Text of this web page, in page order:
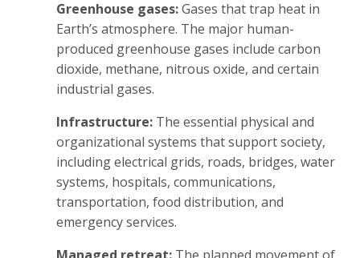
Greenhouse gases:Gases that trap heat in
Earth’s atmosphere. The major human-
produced greenhouse gases include carbon
dioxide, methane, nitrous oxide, and certain
industrial gases.
Infrastructure: The essential physical and
organizational systems that support society,
including electrical grids, roads, bridges, water
systems, hospitals, communications,
transportation, food distribution, and
emergency services.